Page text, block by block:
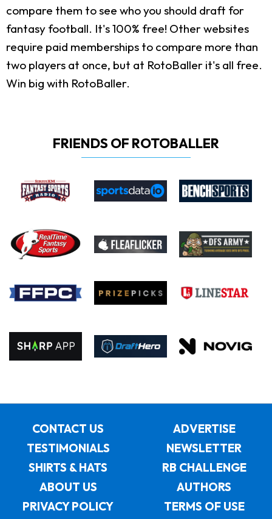
compare them to see who you should draft for
fantasy football. It's 100% free! Other websites
require paid memberships to compare more than
two players at once, but at RotoBaller it's all free.
Win big with RotoBaller.
FRIENDS OF ROTOBALLER
CONTACT US
ADVERTISE
TESTIMONIALS
NEWSLETTER
SHIRTS & HATS
RB CHALLENGE
ABOUT US
AUTHORS
PRIVACY POLICY
TERMS OF USE